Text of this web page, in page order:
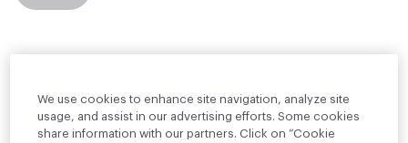
We use cookies to enhance site navigation, analyze site
usage, and assist in our advertising efforts. Some cookies
share information with our partners. Click on “Cookie